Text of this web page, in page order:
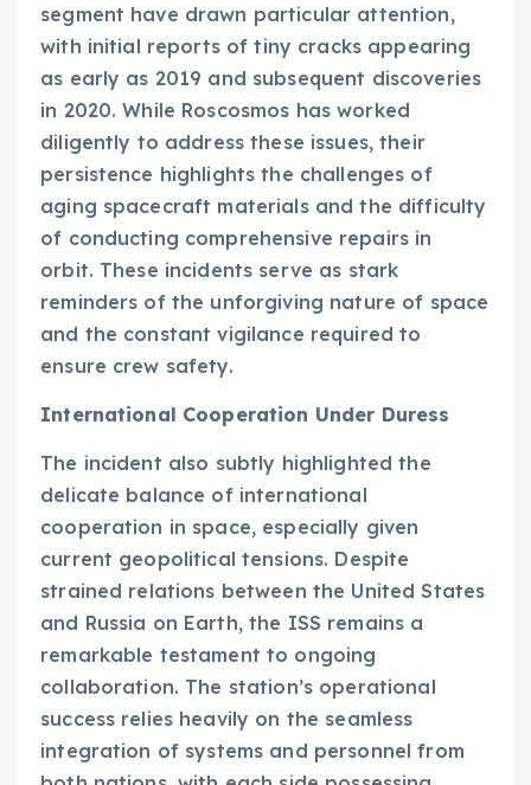
segment have drawn particular attention,
with initial reports of tiny cracks appearing
as early as 2019 and subsequent discoveries
in 2020. While Roscosmos has worked
diligently to address these issues, their
persistence highlights the challenges of
aging spacecraft materials and the difficulty
of conducting comprehensive repairs in
orbit. These incidents serve as stark
reminders of the unforgiving nature of space
and the constant vigilance required to
ensure crew safety.
International Cooperation Under Duress
The incident also subtly highlighted the
delicate balance of international
cooperation in space, especially given
current geopolitical tensions. Despite
strained relations between the United States
and Russia on Earth, the ISS remains a
remarkable testament to ongoing
collaboration. The station’s operational
success relies heavily on the seamless
integration of systems and personnel from